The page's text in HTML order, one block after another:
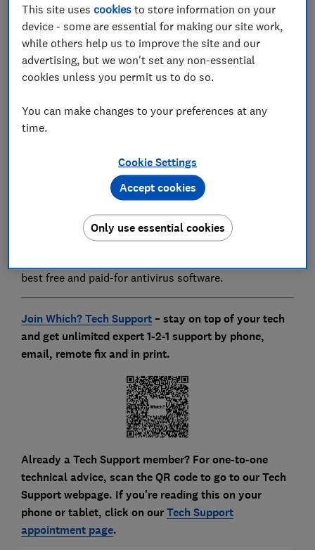
Scammers are using fake Windows Defender pop-up
messages to convince PC users to hand over
In reality, however, these warnings are completely
caused by trojan malware that can delete, block,
modify, leak or copy data. But your device isn't
affected by this trojan – it's simply a window trying to
convince you to call the number on-screen.
Below, we explain how to remove these pop-ups for
best free and paid-for antivirus software.
Join Which? Tech Support– stay on top of your tech
and get unlimited expert 1-2-1 support by phone,
email, remote fix and in print.
Already a Tech Support member? For one-to-one
technical advice, scan the QR code to go to our Tech
Support webpage. If you're reading this on your
phone or tablet, click on ourTech Support
appointment page.
This site usescookies to store information on your
device - some are essential for making our site work,
while others help us to improve the site and our
advertising, but we won't set any non-essential
cookies unless you permit us to do so.
You can make changes to your preferences at any
time.
Cookie Settings
Only use essential cookies
Accept cookies